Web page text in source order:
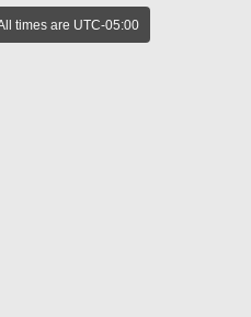
times are UTC-05:00